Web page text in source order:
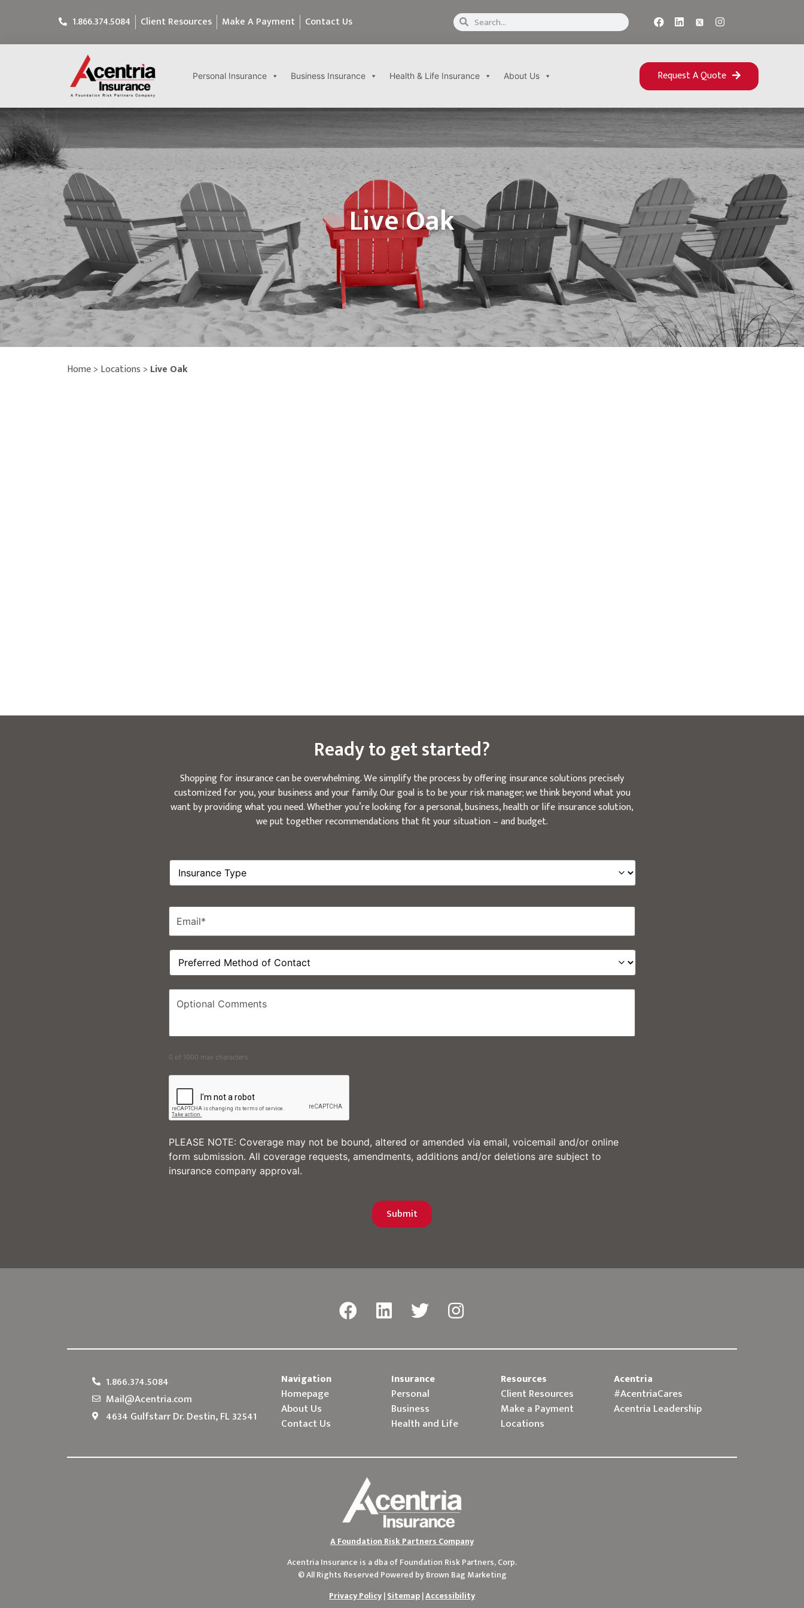
1.866.374.5084 Client Resources Make A Payment Contact Us
Personal Insurance Business Insurance Health & Life Insurance About Us Request A Quote
Live Oak
Home> Locations > Live Oak
Ready to get started?
Shopping for insurance can be overwhelming. We simplify the process by offering insurance solutions precisely
customized for you, your business and your family. Our goal is to be your risk manager; we think beyond what you
want by providing what you need. Whether you’re looking for a personal, business, health or life insurance solution,
we put together recommendations that fit your situation – and budget.
Insurance
Type *
Email *
Preferred
Method
of
Contact
Optional
Comments
0 of 1000 max characters
PLEASE NOTE: Coverage may not be bound, altered or amended via email, voicemail and/or online
form submission. All coverage requests, amendments, additions and/or deletions are subject to
insurance company approval.
1.866.374.5084
Mail@Acentria.com
4634 Gulfstarr Dr. Destin, FL 32541
Navigation
Homepage
About Us
Contact Us
Insurance
Personal
Business
Health and Life
Resources
Client Resources
Make a Payment
Locations
Acentria
#AcentriaCares
Acentria Leadership
A Foundation Risk Partners Company
Acentria Insurance is a dba ofFoundation Risk Partners, Corp.
© All Rights Reserved Powered byBrown Bag Marketing
Privacy Policy|Sitemap|Accessibility